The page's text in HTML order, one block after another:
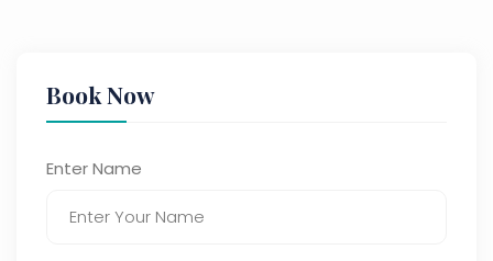
Book Now
Enter Name